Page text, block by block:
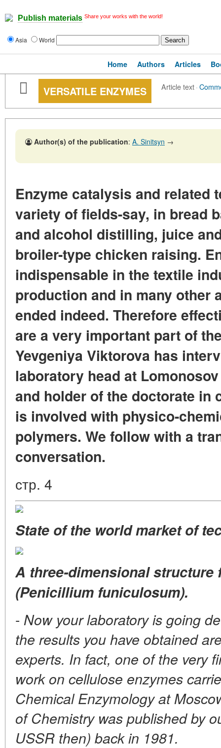
Publish materials Share your works with the world!
Asia World
Home Authors Articles
VERSATILE ENZYMES Article text·
Author(s) of the publication: A. Sinitsyn →
Enzyme catalysis and related
variety of fields-say, in bread
and alcohol distilling, juice
broiler-type chicken raising.
indispensable in the textile
production and in many other
ended indeed. Therefore
are a very important part of
Yevgeniya Viktorova has
laboratory head at
and holder of the doctorate in
is involved with physico-
polymers. We follow with a
conversation.
стр. 4
State of the world market of
A three-dimensional structure
(Penicillium funiculosum).
- Now your laboratory is going
the results you have obtained
experts. In fact, one of the very
work on cellulose enzymes
Chemical Enzymology at
of Chemistry was published by
USSR then) back in 1981.